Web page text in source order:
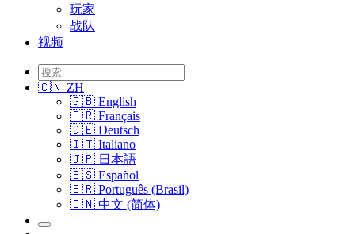
玩家
战队
视频
🇨🇳 ZH
🇬🇧 English
🇫🇷 Français
🇩🇪 Deutsch
🇮🇹 Italiano
🇯🇵 日本語
🇪🇸 Español
🇧🇷 Português (Brasil)
🇨🇳 中文 (简体)